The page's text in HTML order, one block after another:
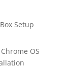
Setup
OS